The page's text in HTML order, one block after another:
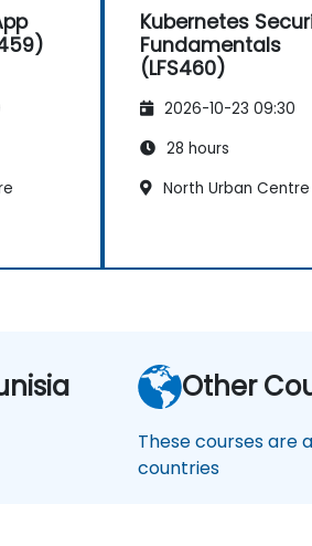
Kubernetes
Fundamentals
(LFS460)
2026-10-23 09:30
28 hours
North Urban Centre
Other
These courses are
countries